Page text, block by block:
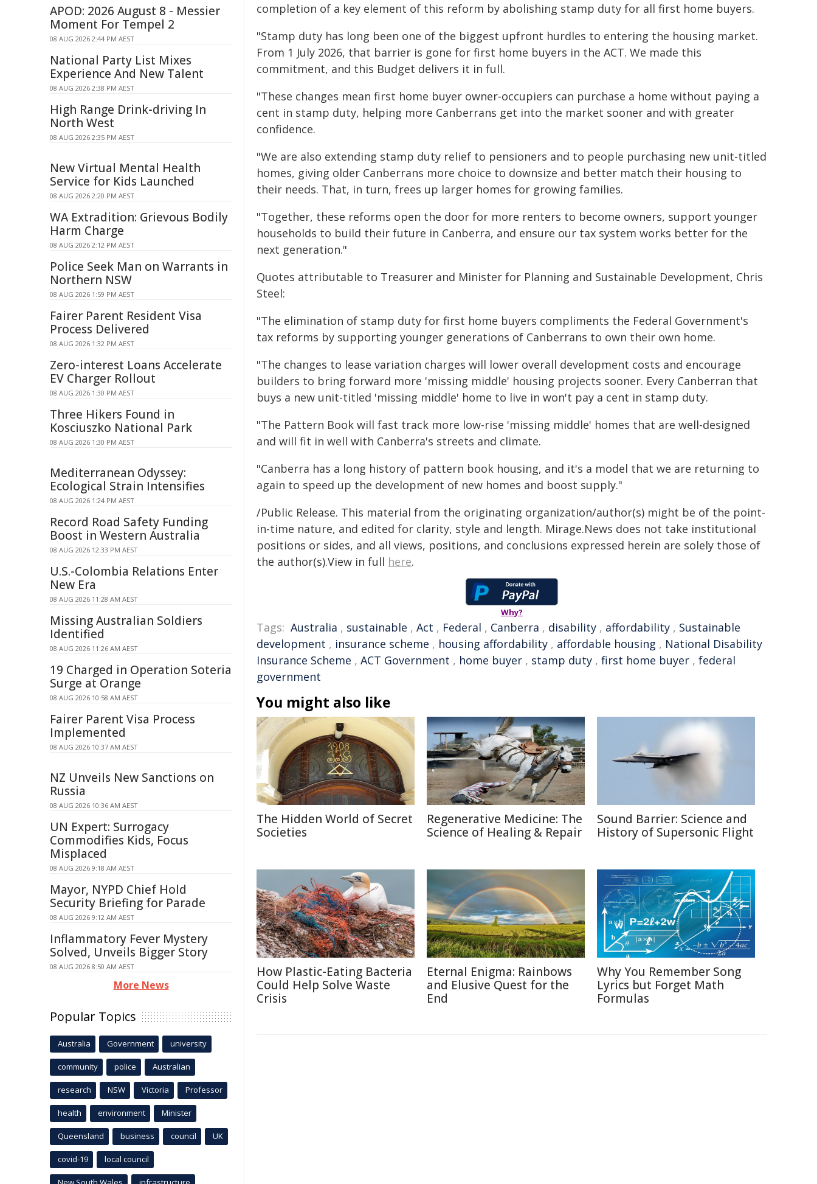
completion of a key element of this reform by abolishing stamp duty for all first home buyers.
"Stamp duty has long been one of the biggest upfront hurdles to entering the housing market.
From 1 July 2026, that barrier is gone for first home buyers in the ACT. We made this
commitment, and this Budget delivers it in full.
"These changes mean first home buyer owner‑occupiers can purchase a home without paying a
cent in stamp duty, helping more Canberrans get into the market sooner and with greater
confidence.
"We are also extending stamp duty relief to pensioners and to people purchasing new unit‑titled
homes, giving older Canberrans more choice to downsize and better match their housing to
their needs. That, in turn, frees up larger homes for growing families.
"Together, these reforms open the door for more renters to become owners, support younger
households to build their future in Canberra, and ensure our tax system works better for the
next generation."
Quotes attributable to Treasurer and Minister for Planning and Sustainable Development, Chris
Steel:
"The elimination of stamp duty for first home buyers compliments the Federal Government's
tax reforms by supporting younger generations of Canberrans to own their own home.
"The changes to lease variation charges will lower overall development costs and encourage
builders to bring forward more 'missing middle' housing projects sooner. Every Canberran that
buys a new unit-titled 'missing middle' home to live in won't pay a cent in stamp duty.
"The Pattern Book will fast track more low-rise 'missing middle' homes that are well-designed
and will fit in well with Canberra's streets and climate.
"Canberra has a long history of pattern book housing, and it's a model that we are returning to
again to speed up the development of new homes and boost supply."
/Public Release. This material from the originating organization/author(s) might be of the point-
in-time nature, and edited for clarity, style and length. Mirage.News does not take institutional
positions or sides, and all views, positions, and conclusions expressed herein are solely those of
the author(s).View in full here.
Why?
Tags: Australia , sustainable , Act , Federal , Canberra , disability , affordability , Sustainable
development , insurance scheme , housing affordability , affordable housing , National Disability
Insurance Scheme , ACT Government , home buyer , stamp duty , first home buyer , federal
government
You might also like
The Hidden World of Secret
Societies
Regenerative Medicine: The
Science of Healing & Repair
Sound Barrier: Science and
History of Supersonic Flight
How Plastic-Eating Bacteria
Could Help Solve Waste
Crisis
Eternal Enigma: Rainbows
and Elusive Quest for the
End
Why You Remember Song
Lyrics but Forget Math
Formulas
APOD: 2026 August 8 - Messier
Moment For Tempel 2
08 AUG 2026 2:44 PM AEST
National Party List Mixes
Experience And New Talent
08 AUG 2026 2:38 PM AEST
High Range Drink-driving In
North West
08 AUG 2026 2:35 PM AEST
New Virtual Mental Health
Service for Kids Launched
08 AUG 2026 2:20 PM AEST
WA Extradition: Grievous Bodily
Harm Charge
08 AUG 2026 2:12 PM AEST
Police Seek Man on Warrants in
Northern NSW
08 AUG 2026 1:59 PM AEST
Fairer Parent Resident Visa
Process Delivered
08 AUG 2026 1:32 PM AEST
Zero-interest Loans Accelerate
EV Charger Rollout
08 AUG 2026 1:30 PM AEST
Three Hikers Found in
Kosciuszko National Park
08 AUG 2026 1:30 PM AEST
Mediterranean Odyssey:
Ecological Strain Intensifies
08 AUG 2026 1:24 PM AEST
Record Road Safety Funding
Boost in Western Australia
08 AUG 2026 12:33 PM AEST
U.S.-Colombia Relations Enter
New Era
08 AUG 2026 11:28 AM AEST
Missing Australian Soldiers
Identified
08 AUG 2026 11:26 AM AEST
19 Charged in Operation Soteria
Surge at Orange
08 AUG 2026 10:58 AM AEST
Fairer Parent Visa Process
Implemented
08 AUG 2026 10:37 AM AEST
NZ Unveils New Sanctions on
Russia
08 AUG 2026 10:36 AM AEST
UN Expert: Surrogacy
Commodifies Kids, Focus
Misplaced
08 AUG 2026 9:18 AM AEST
Mayor, NYPD Chief Hold
Security Briefing for Parade
08 AUG 2026 9:12 AM AEST
Inflammatory Fever Mystery
Solved, Unveils Bigger Story
08 AUG 2026 8:50 AM AEST
More News
Popular Topics
Australia Government university
community police Australian
research NSW Victoria Professor
health environment Minister
Queensland business council UK
covid-19 local council